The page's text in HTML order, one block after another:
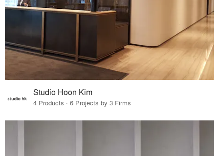
Studio Hoon Kim
4 Products · 6 Projects by 3 Firms